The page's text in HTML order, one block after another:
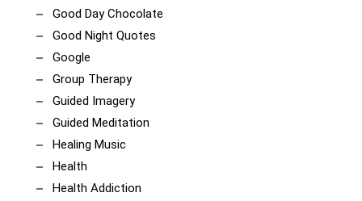
Good Day Chocolate
Good Night Quotes
Google
Group Therapy
Guided Imagery
Guided Meditation
Healing Music
Health
Health Addiction